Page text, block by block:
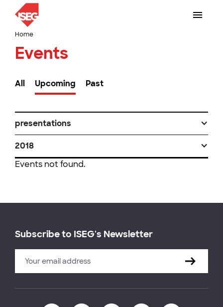
Home
Events
All Upcoming Past
presentations
2018
Events not found.
Subscribe to ISEG's Newsletter